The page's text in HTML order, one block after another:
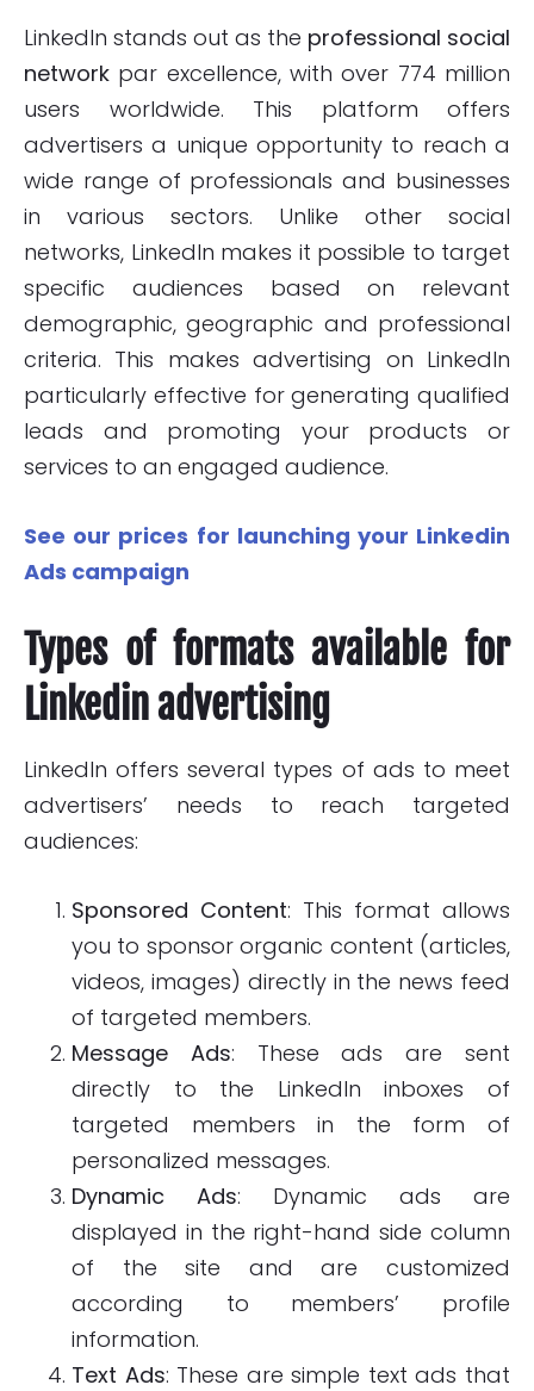
LinkedIn stands out as the professional social
network par excellence, with over 774 million
users worldwide. This platform offers
advertisers a unique opportunity to reach a
wide range of professionals and businesses
in various sectors. Unlike other social
networks, LinkedIn makes it possible to target
specific audiences based on relevant
demographic, geographic and professional
criteria. This makes advertising on LinkedIn
particularly effective for generating qualified
leads and promoting your products or
services to an engaged audience.
See our prices for launching your Linkedin
Ads campaign
Types of formats available for
Linkedin advertising
LinkedIn offers several types of ads to meet
advertisers’ needs to reach targeted
audiences:
Sponsored Content: This format allows
you to sponsor organic content (articles,
videos, images) directly in the news feed
of targeted members.
Message Ads: These ads are sent
directly to the LinkedIn inboxes of
targeted members in the form of
personalized messages.
Dynamic Ads: Dynamic ads are
displayed in the right-hand side column
of the site and are customized
according to members’ profile
information.
Text Ads: These are simple text ads that